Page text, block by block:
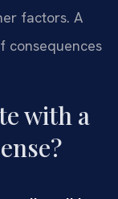
factors. A
consequences
with a